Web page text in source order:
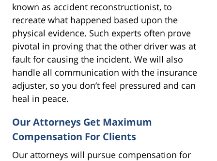
known as accident reconstructionist, to
recreate what happened based upon the
physical evidence. Such experts often prove
pivotal in proving that the other driver was at
fault for causing the incident. We will also
handle all communication with the insurance
adjuster, so you don’t feel pressured and can
heal in peace.
Our Attorneys Get Maximum
Compensation For Clients
Our attorneys will pursue compensation for